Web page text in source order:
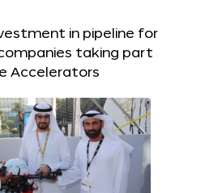
in pipeline for
taking part
Accelerators